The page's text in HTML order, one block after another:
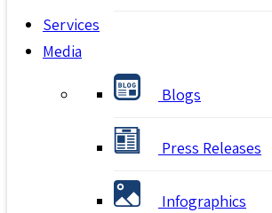
Services
Media
Blogs
Press Releases
Infographics